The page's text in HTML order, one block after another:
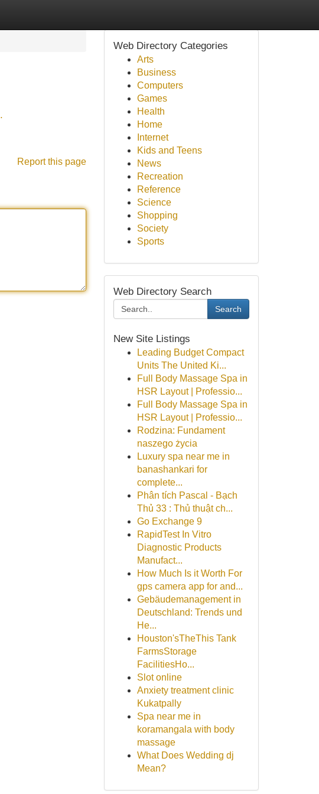
Report this page
Web Directory Categories
Arts
Business
Computers
Games
Health
Home
Internet
Kids and Teens
News
Recreation
Reference
Science
Shopping
Society
Sports
Web Directory Search
Search
New Site Listings
Leading Budget Compact
Units The United Ki...
Full Body Massage Spa in
HSR Layout | Professio...
Full Body Massage Spa in
HSR Layout | Professio...
Rodzina: Fundament
naszego życia
Luxury spa near me in
banashankari for
complete...
Phân tích Pascal - Bạch
Thủ 33 : Thủ thuật ch...
Go Exchange 9
RapidTest In Vitro
Diagnostic Products
Manufact...
How Much Is it Worth For
gps camera app for and...
Gebäudemanagement in
Deutschland: Trends und
He...
Houston'sTheThis Tank
FarmsStorage
FacilitiesHo...
Slot online
Anxiety treatment clinic
Kukatpally
Spa near me in
koramangala with body
massage
What Does Wedding dj
Mean?